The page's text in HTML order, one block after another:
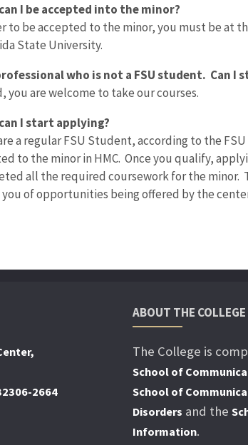
I be accepted into the minor?
to be accepted to the minor, you must be at
State University.
who is not a FSU student. Can I
you are welcome to take our courses.
I start applying?
a regular FSU Student, according to the
to the minor in HMC. Once you qualify,
all the required coursework for the minor.
of opportunities being offered by the
2664
ABOUT THE COLLEGE
The College is
School of
School of
Disorders and the
Information.